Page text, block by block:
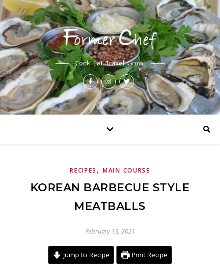
Cook. Eat. Travel. Grow.
RECIPES ,MAIN COURSE
KOREAN BARBECUE STYLE
MEATBALLS
February 13, 2021
Jump to Recipe Print Recipe